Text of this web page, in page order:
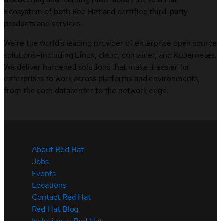
Ecosystem of both Red Hat and certified third-party
products and services.
We’re the world’s leading provider of enterprise open source
solutions—including Linux, cloud, container, and Kubernetes.
We deliver hardened solutions that make it easier for
enterprises to work across platforms and environments,
from the core datacenter to the network edge.
About Red Hat
Jobs
Events
Locations
Contact Red Hat
Red Hat Blog